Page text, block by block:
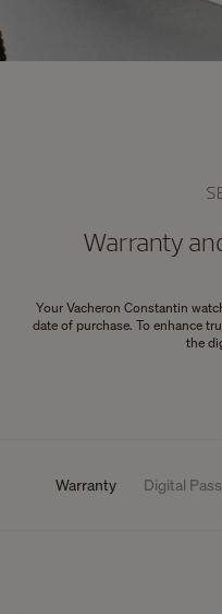
Warranty
Your Vacheron Constantin
date of purchase. To enhance
the
Warranty Digital